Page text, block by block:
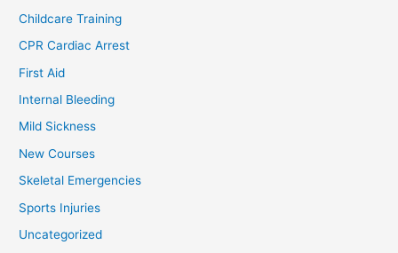
Childcare Training
CPR Cardiac Arrest
First Aid
Internal Bleeding
Mild Sickness
New Courses
Skeletal Emergencies
Sports Injuries
Uncategorized